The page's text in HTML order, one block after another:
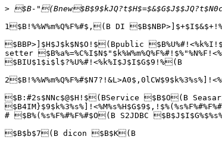
>
1$B!%%W%m%Q%F%#$,(B DI
$BBP>]$H$J$k$N$O!$(Bpublic
setter
$BIU$1$i$l$?%U%#!<%k%I$J$I$G$9!%(B
$B:#2s$NNc$@$H!$(BService $B$O(B Seasar2
# $B%(%s%F%#%F%#$O(B S2JDBC
$B$b$7(B dicon $B$K(B